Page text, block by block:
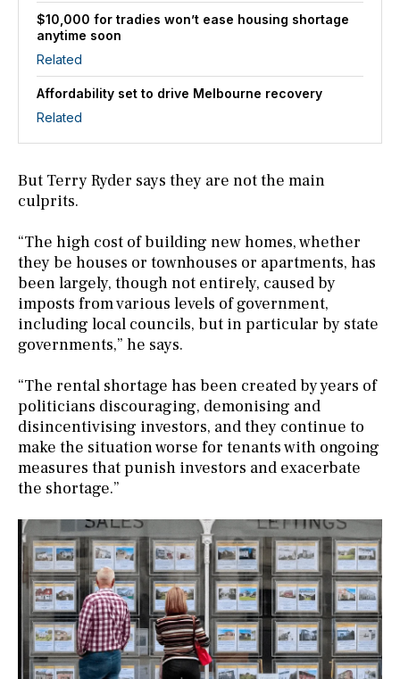
$10,000 for tradies won’t ease housing shortage
anytime soon
Related
Affordability set to drive Melbourne recovery
Related
But Terry Ryder says they are not the main
culprits.
“The high cost of building new homes, whether
they be houses or townhouses or apartments, has
been largely, though not entirely, caused by
imposts from various levels of government,
including local councils, but in particular by state
governments,” he says.
“The rental shortage has been created by years of
politicians discouraging, demonising and
disincentivising investors, and they continue to
make the situation worse for tenants with ongoing
measures that punish investors and exacerbate
the shortage.”